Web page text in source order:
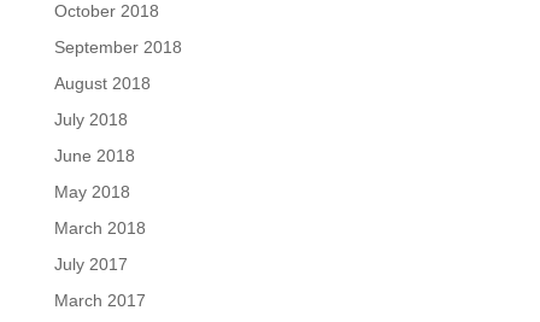
October 2018
September 2018
August 2018
July 2018
June 2018
May 2018
March 2018
July 2017
March 2017